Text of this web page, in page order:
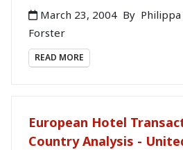
March 23, 2004 By
Forster
READ MORE
European Hotel
Country Analysis -